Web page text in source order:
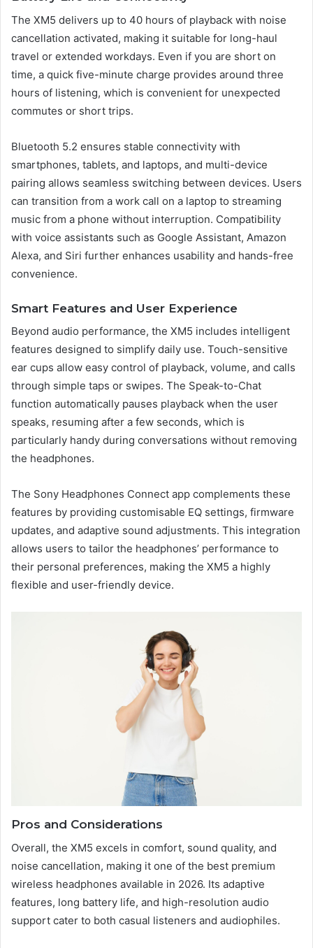
The XM5 delivers up to 40 hours of playback with noise
cancellation activated, making it suitable for long-haul
travel or extended workdays. Even if you are short on
time, a quick five-minute charge provides around three
hours of listening, which is convenient for unexpected
commutes or short trips.
Bluetooth 5.2 ensures stable connectivity with
smartphones, tablets, and laptops, and multi-device
pairing allows seamless switching between devices. Users
can transition from a work call on a laptop to streaming
music from a phone without interruption. Compatibility
with voice assistants such as Google Assistant, Amazon
Alexa, and Siri further enhances usability and hands-free
convenience.
Smart Features and User Experience
Beyond audio performance, the XM5 includes intelligent
features designed to simplify daily use. Touch-sensitive
ear cups allow easy control of playback, volume, and calls
through simple taps or swipes. The Speak-to-Chat
function automatically pauses playback when the user
speaks, resuming after a few seconds, which is
particularly handy during conversations without removing
the headphones.
The Sony Headphones Connect app complements these
features by providing customisable EQ settings, firmware
updates, and adaptive sound adjustments. This integration
allows users to tailor the headphones’ performance to
their personal preferences, making the XM5 a highly
flexible and user-friendly device.
Pros and Considerations
Overall, the XM5 excels in comfort, sound quality, and
noise cancellation, making it one of the best premium
wireless headphones available in 2026. Its adaptive
features, long battery life, and high-resolution audio
support cater to both casual listeners and audiophiles.